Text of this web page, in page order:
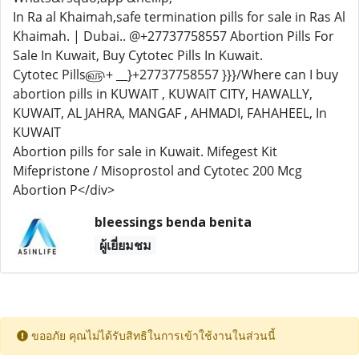
In Ra al Khaimah,safe termination pills for sale in Ras Al
Khaimah. | Dubai.. @+27737758557 Abortion Pills For
Sale In Kuwait, Buy Cytotec Pills In Kuwait.
Cytotec Pills௵+ __}+27737758557 }}}/Where can I buy
abortion pills in KUWAIT , KUWAIT CITY, HAWALLY,
KUWAIT, AL JAHRA, MANGAF , AHMADI, FAHAHEEL, In
KUWAIT
Abortion pills for sale in Kuwait. Mifegest Kit
Mifepristone / Misoprostol and Cytotec 200 Mcg
Abortion P</div>
bleessings benda benita
ผู้เยี่ยมชม
ขออภัย คุณไม่ได้รับสิทธิในการเข้าใช้งานในส่วนนี้